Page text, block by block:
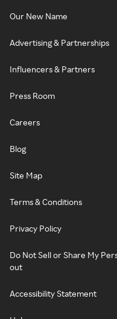
Our New Name
Advertising & Partnerships
Influencers & Partners
Press Room
Careers
Blog
Site Map
Terms & Conditions
Privacy Policy
Do Not Sell or Share My
out
Accessibility Statement